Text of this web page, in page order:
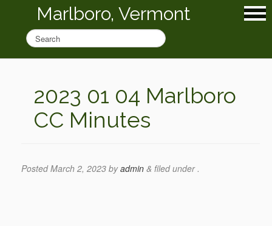
Marlboro, Vermont
2023 01 04 Marlboro
CC Minutes
PostedMarch 2, 2023 byadmin & filed under .